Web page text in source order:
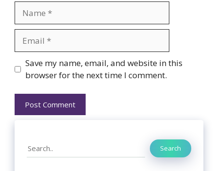
Website
Save my name, email, and website in this
browser for the next time I comment.
Search Search